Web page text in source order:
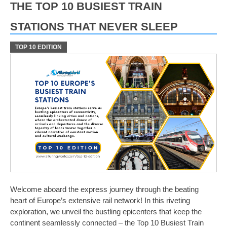
THE TOP 10 BUSIEST TRAIN
STATIONS THAT NEVER SLEEP
TOP 10 EDITION
Welcome aboard the express journey through the beating
heart of Europe’s extensive rail network! In this riveting
exploration, we unveil the bustling epicenters that keep the
continent seamlessly connected – the Top 10 Busiest Train